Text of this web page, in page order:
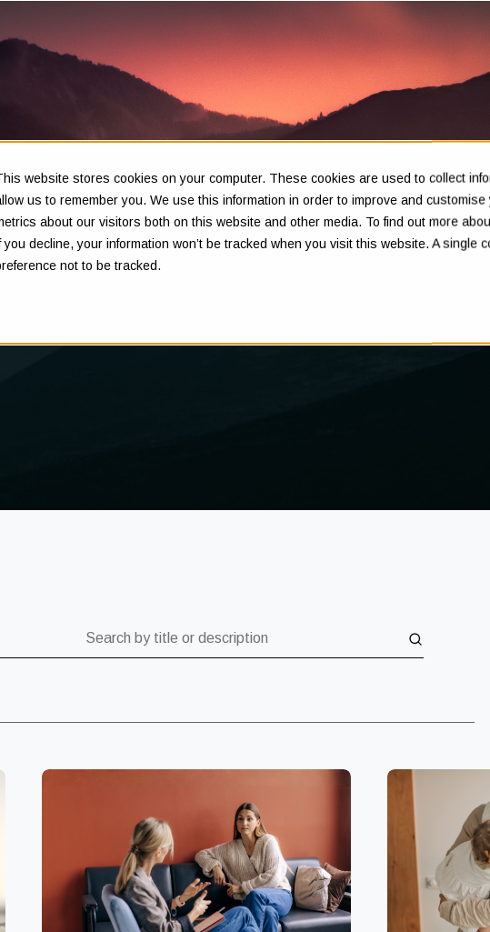
website stores cookies on your computer. These cookies are used to collect
us to remember you. We use this information in order to improve and
about our visitors both on this website and other media. To find out more
you decline, your information won’t be tracked when you visit this website. A
not to be tracked.
Insights
Clarity in complex decisions - through expert insights,